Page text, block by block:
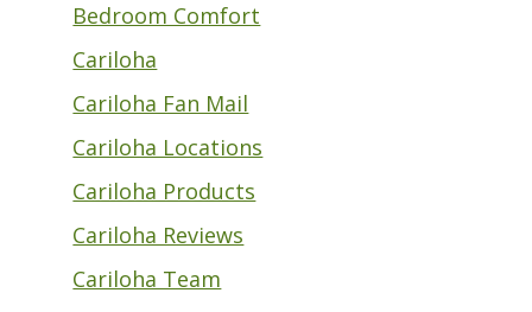
Bedroom Comfort
Cariloha
Cariloha Fan Mail
Cariloha Locations
Cariloha Products
Cariloha Reviews
Cariloha Team